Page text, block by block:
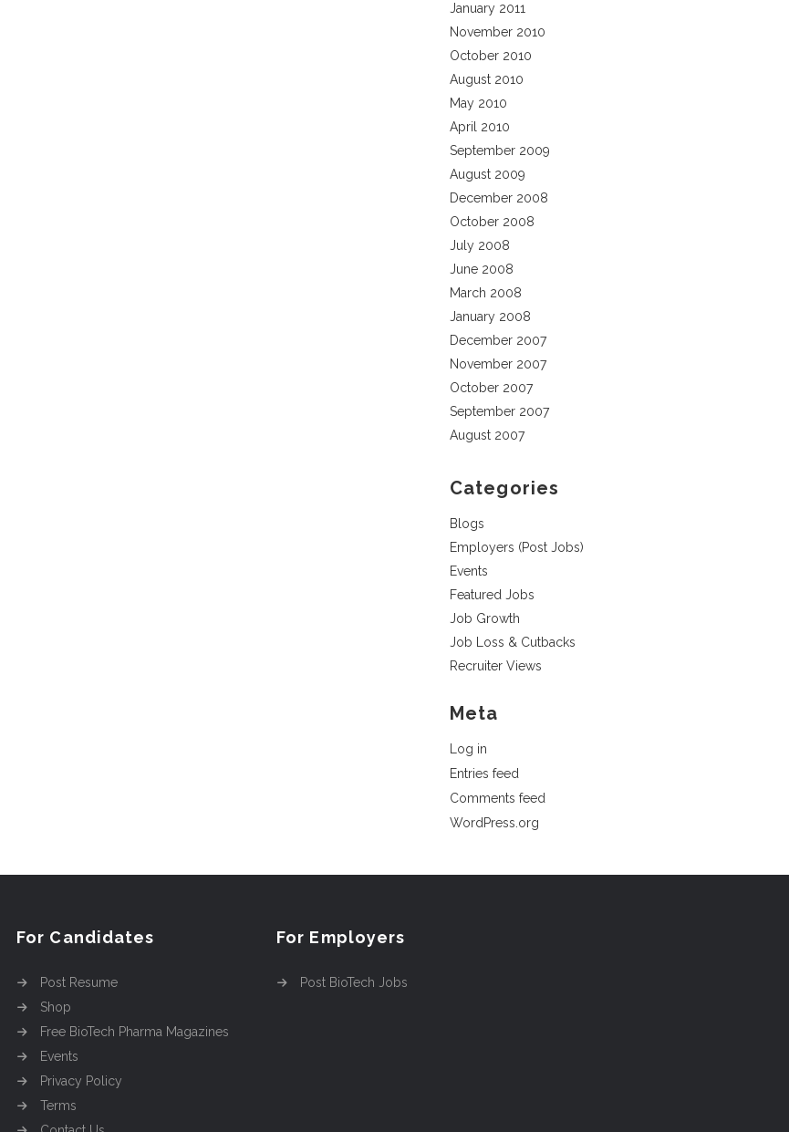
January 2011
November 2010
October 2010
August 2010
May 2010
April 2010
September 2009
August 2009
December 2008
October 2008
July 2008
June 2008
March 2008
January 2008
December 2007
November 2007
October 2007
September 2007
August 2007
Categories
Blogs
Employers (Post Jobs)
Events
Featured Jobs
Job Growth
Job Loss & Cutbacks
Recruiter Views
Meta
Log in
Entries feed
Comments feed
WordPress.org
For Candidates
Post Resume
Shop
Free BioTech Pharma Magazines
Events
Privacy Policy
Terms
For Employers
Post BioTech Jobs